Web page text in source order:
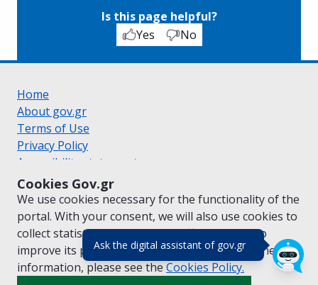
Ask the digital assistant of gov.gr(πάτησε για
Cookies Gov.gr
We use cookies necessary for the functionality of the
portal. With your consent, we will also use cookies to
collect statistical data on the traffic ofgov.grto
improve its performance and content. For further
information, please see the Cookies Policy.
Is this page helpful?
Yes
No
Home
About gov.gr
Terms of Use
Privacy Policy
Accessibility statement
Cookie policy
Suggestions for gov.gr
Created by the Ministry of Digital Governance
Greek|English